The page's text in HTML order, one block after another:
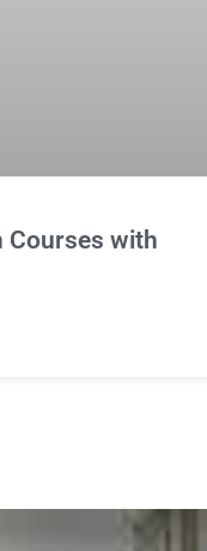
Courses with